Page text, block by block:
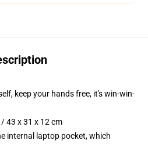
keep your hands free, it's win-win-
/ 43 x 31 x 12 cm
internal laptop pocket, which